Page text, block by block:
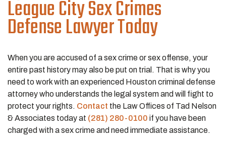
League City Sex Crimes
Defense Lawyer Today
When you are accused of a sex crime or sex offense, your
entire past history may also be put on trial. That is why you
need to work with an experienced Houston criminal defense
attorney who understands the legal system and will fight to
protect your rights. Contact the Law Offices of Tad Nelson
& Associates today at (281) 280-0100 if you have been
charged with a sex crime and need immediate assistance.